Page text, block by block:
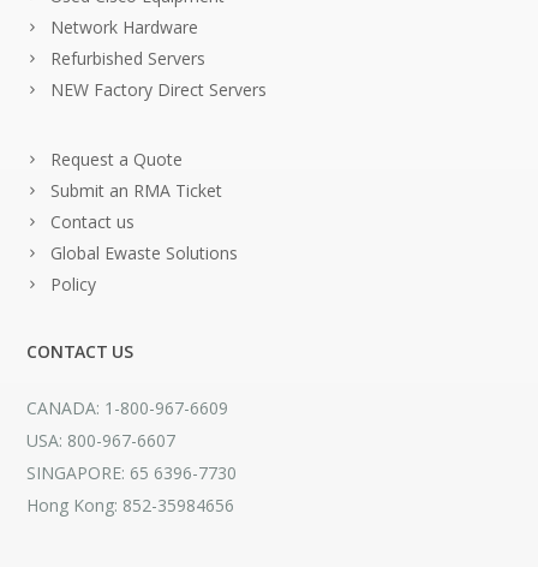
Network Hardware
Refurbished Servers
NEW Factory Direct Servers
Request a Quote
Submit an RMA Ticket
Contact us
Global Ewaste Solutions
Policy
CONTACT US
CANADA: 1-800-967-6609
USA: 800-967-6607
SINGAPORE: 65 6396-7730
Hong Kong: 852-35984656